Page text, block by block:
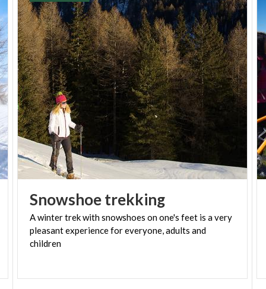
opportunities for takingsummer hikes
of various
levels. For walkers,Valsassinais a land with a rich
variety of landscapes: the limestone walls, green
pastures and mountain lakes alternating with trails
and climbing routes of different complexity .
The area also caters tochildrenapproaching snow
for the very first time, with specially designed trails
that can descend with an inflatable tyre (tubing)
bobsledor aluge
-
PH IG: @IMMAGINEVALSASSINA
Snowshoetrekking
A winter trek with snowshoes on one's feet is a very
pleasant experience for everyone, adults and
children